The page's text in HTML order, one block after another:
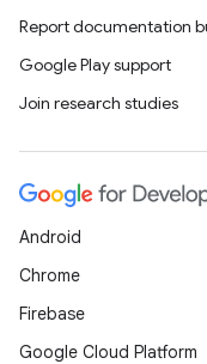
Report documentation
Google Play support
Join research studies
Android
Chrome
Firebase
Google Cloud Platform